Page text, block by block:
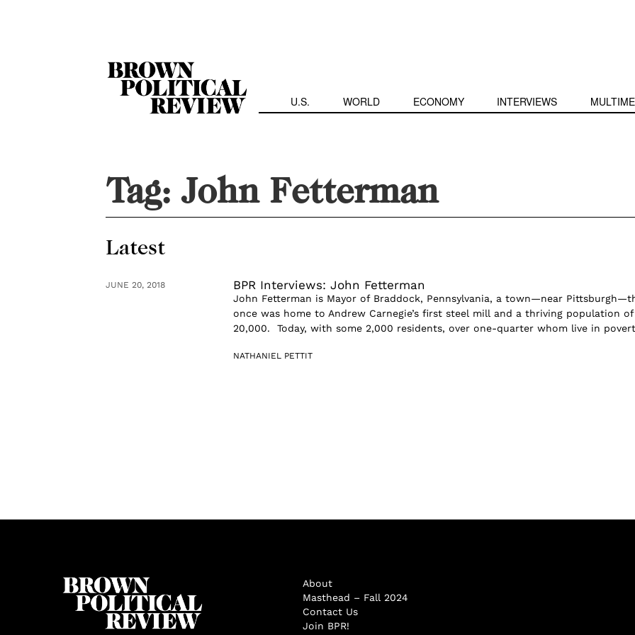
U.S. WORLD ECONOMY INTERVIEWS
Tag:John Fetterman
Latest
JUNE 20, 2018 BPR Interviews: John Fetterman
John Fetterman is Mayor of Braddock, Pennsylvania, a town—near
once was home to Andrew Carnegie’s first steel mill and a thriving population of
20,000. Today, with some 2,000 residents, over one-quarter whom live in
NATHANIEL PETTIT
About
Masthead – Fall 2024
Contact Us
Join BPR!